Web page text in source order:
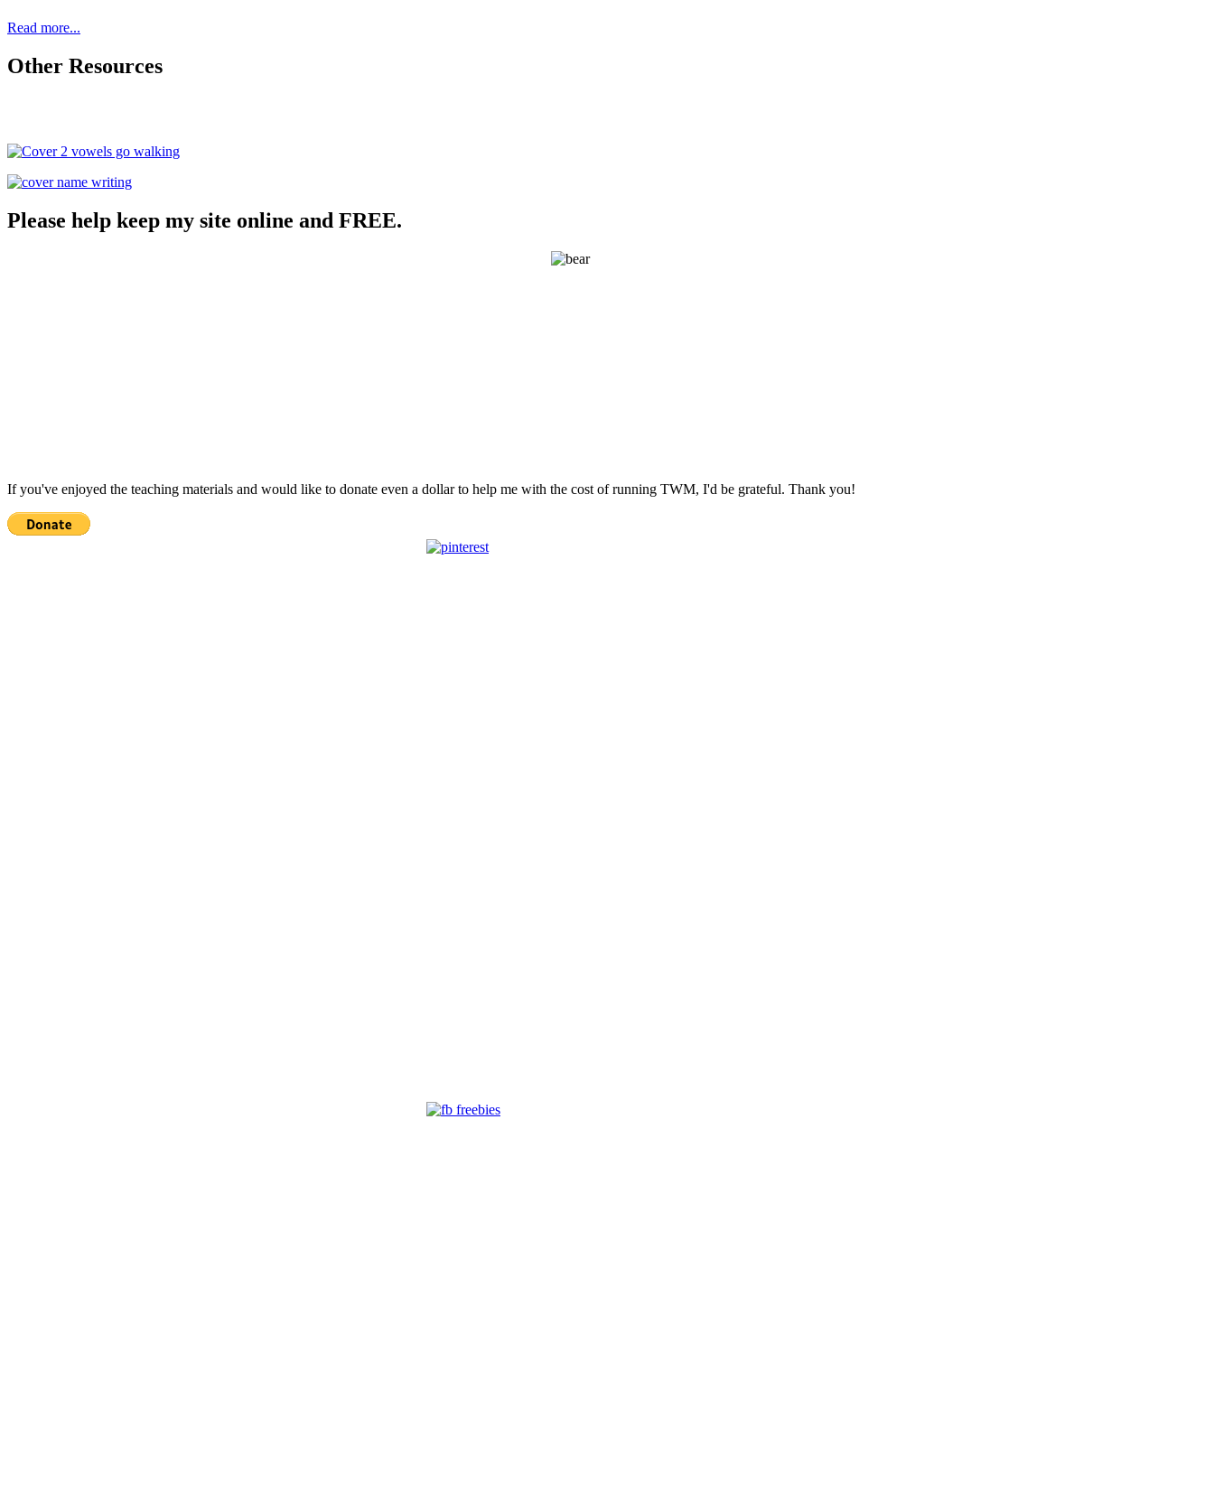
Read more...
Other Resources
Please help keep my site online and FREE.
If you've enjoyed the teaching materials and would like to donate even a dollar to help me with the cost of running TWM, I'd be grateful. Thank you!